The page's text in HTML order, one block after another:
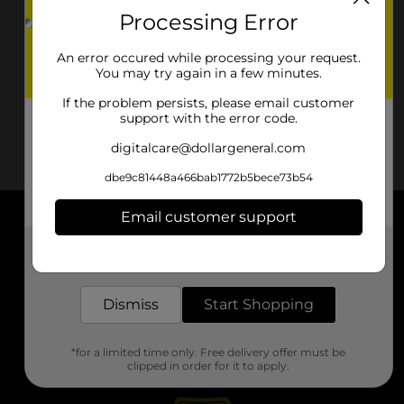
About DG
Support
Stores
Processing Error
An error occured while processing your request.
You may try again in a few minutes.
If the problem persists, please email customer
support with the error code.
digitalcare@dollargeneral.com
dbe9c81448a466bab1772b5bece73b54
Email customer support
Dismiss Start Shopping
*for a limited time only. Free delivery offer must be
clipped in order for it to apply.